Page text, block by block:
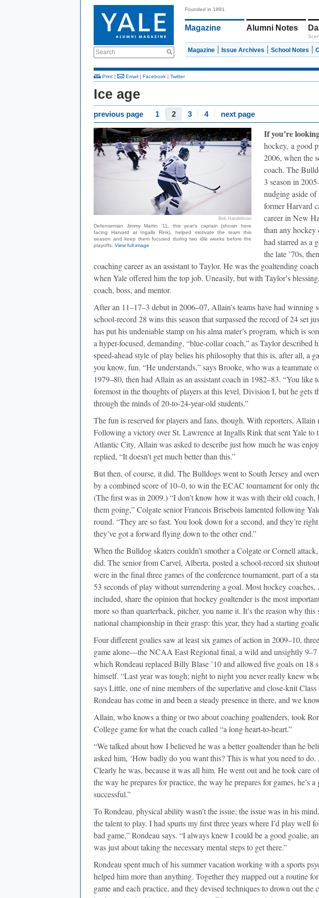
Search
Founded in 1891
Magazine Alumni Notes
Magazine Issue Archives School Notes
Print | Email | Facebook | Twitter
Ice age
previous page 1 2 3 4 next page
Bob Handelman
Defenseman Jimmy Martin ’11, this year's captain (shown here
facing Harvard at Ingalls Rink), helped motivate the team this
season and keep them focused during two idle weeks before the
playoffs. View full image
If you’re
hockey, a good
2006, when the
coach. The
3 season in
nudging aside
former Harvard
career in New
than any
had starred as a
the late ’70s,
coaching career as an assistant to Taylor. He was the goaltending
when Yale offered him the top job. Uneasily, but with Taylor’s
coach, boss, and mentor.
After an 11–17–3 debut in 2006–07, Allain’s teams have had winning
school-record 28 wins this season that surpassed the record of 24 set
has put his undeniable stamp on his alma mater’s program, which is
a hyper-focused, demanding, “blue-collar coach,” as Taylor described
speed-ahead style of play belies his philosophy that this is, after all, a
you know, fun. “He understands,” says Brooke, who was a teammate
1979–80, then had Allain as an assistant coach in 1982–83. “You like
foremost in the thoughts of players at this level, Division I, but he gets
through the minds of 20-to-24-year-old students.”
The fun is reserved for players and fans, though. With reporters, Allain
Following a victory over St. Lawrence at Ingalls Rink that sent Yale to
Atlantic City, Allain was asked to describe just how much he was
replied, “It doesn’t get much better than this.”
But then, of course, it did. The Bulldogs went to South Jersey and
by a combined score of 10–0, to win the ECAC tournament for only
(The first was in 2009.) “I don’t know how it was with their old
them going,” Colgate senior Francois Brisebois lamented following
round. “They are so fast. You look down for a second, and they’re
they’ve got a forward flying down to the other end.”
When the Bulldog skaters couldn’t smother a Colgate or Cornell
did. The senior from Carvel, Alberta, posted a school-record six
were in the final three games of the conference tournament, part of a
53 seconds of play without surrendering a goal. Most hockey
included, share the opinion that hockey goaltender is the most
more so than quarterback, pitcher, you name it. It’s the reason why this
national championship in their grasp: this year, they had a starting
Four different goalies saw at least six games of action in 2009–10,
game alone—the NCAA East Regional final, a wild and unsightly 9–7
which Rondeau replaced Billy Blase ’10 and allowed five goals on 18
himself. “Last year was tough; night to night you never really knew
says Little, one of nine members of the superlative and close-knit
Rondeau has come in and been a steady presence in there, and we
Allain, who knows a thing or two about coaching goaltenders, took
College game for what the coach called “a long heart-to-heart.”
“We talked about how I believed he was a better goaltender than he
asked him, ‘How badly do you want this? This is what you need to
Clearly he was, because it was all him. He went out and he took care
the way he prepares for practice, the way he prepares for games, he’s
successful.”
To Rondeau, physical ability wasn’t the issue; the issue was in his
the talent to play. I had spurts my first three years where I’d play well
bad game,” Rondeau says. “I always knew I could be a good goalie,
was just about taking the necessary mental steps to get there.”
Rondeau spent much of his summer vacation working with a sports
helped him more than anything. Together they mapped out a routine
game and each practice, and they devised techniques to drown out the